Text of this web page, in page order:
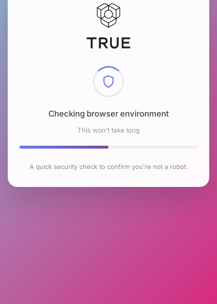
Checking browser environment
This won't take long
A quick security check to confirm you're not a robot.